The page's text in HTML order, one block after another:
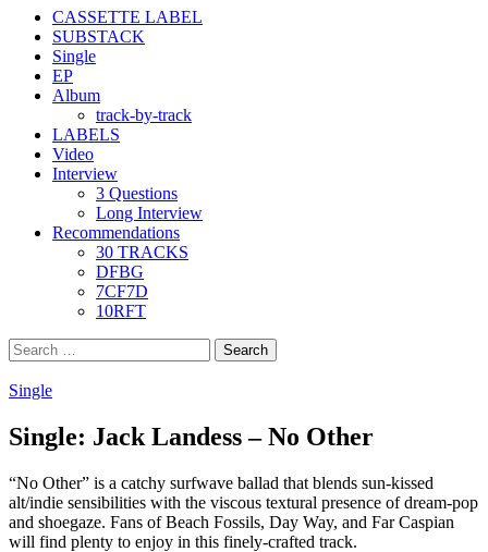
Menu
CASSETTE LABEL
SUBSTACK
Single
EP
Album
track-by-track
LABELS
Video
Interview
3 Questions
Long Interview
Recommendations
30 TRACKS
DFBG
7CF7D
10RFT
Search
for:
Single
Single: Jack Landess – No Other
“No Other” is a catchy surfwave ballad that blends sun-kissed
alt/indie sensibilities with the viscous textural presence of dream-pop
and shoegaze. Fans of Beach Fossils, Day Way, and Far Caspian
will find plenty to enjoy in this finely-crafted track.